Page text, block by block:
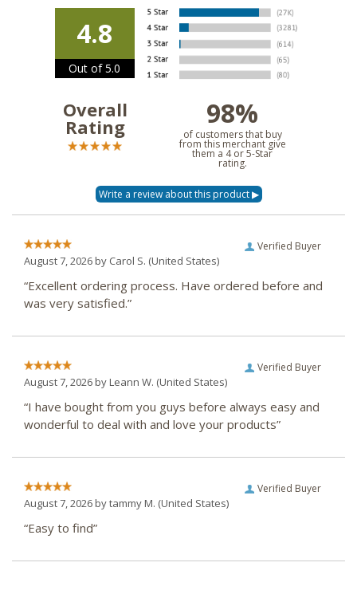
4.8
Out of 5.0
Overall
Rating 98%
of customers that buy
from this merchant give
them a 4 or 5-Star
rating.
Verified Buyer
August 7, 2026 by Carol S. (United States)
“Excellent ordering process. Have ordered before and
was very satisfied.”
Verified Buyer
August 7, 2026 byLeann W. (United States)
“I have bought from you guys before always easy and
wonderful to deal with and love your products”
Verified Buyer
August 7, 2026 bytammy M. (United States)
“Easy to find”